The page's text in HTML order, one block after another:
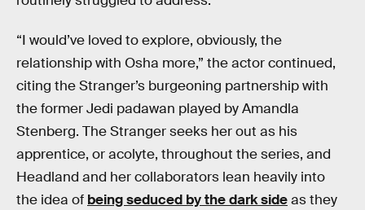
“I would’ve loved to explore, obviously, the
relationship with Osha more,” the actor continued,
citing the Stranger’s burgeoning partnership with
the former Jedi padawan played by Amandla
Stenberg. The Stranger seeks her out as his
apprentice, or acolyte, throughout the series, and
Headland and her collaborators lean heavily into
the idea of being seduced by the dark sideas they